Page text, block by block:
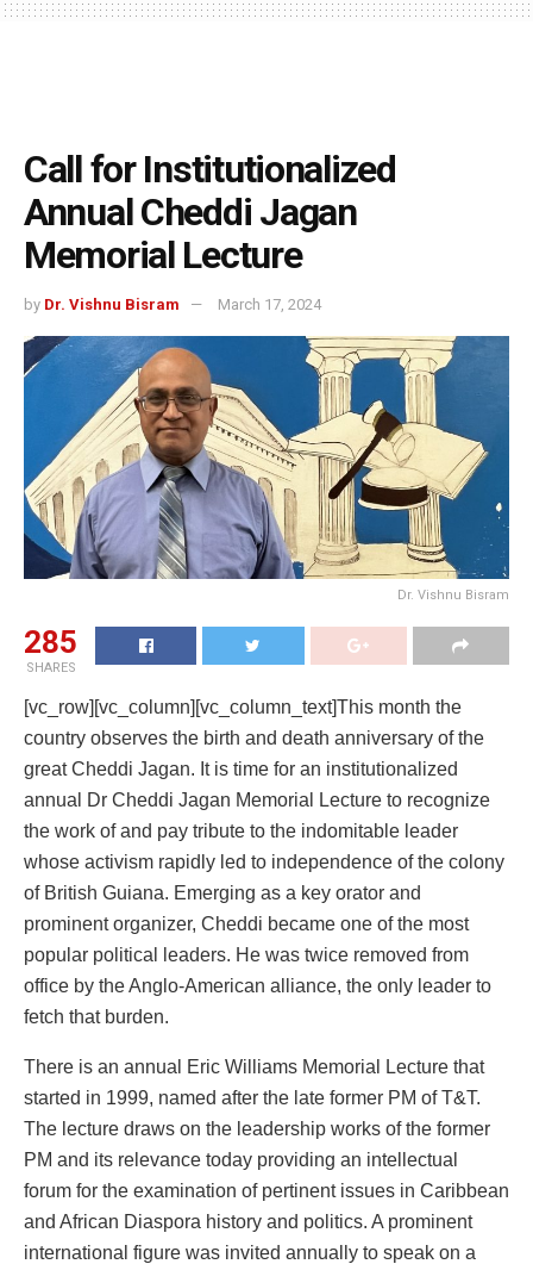
Call for Institutionalized
Annual Cheddi Jagan
Memorial Lecture
by Dr. Vishnu Bisram March 17, 2024
Dr. Vishnu Bisram
285
SHARES
[vc_row][vc_column][vc_column_text]This month the
country observes the birth and death anniversary of the
great Cheddi Jagan. It is time for an institutionalized
annual Dr Cheddi Jagan Memorial Lecture to recognize
the work of and pay tribute to the indomitable leader
whose activism rapidly led to independence of the colony
of British Guiana. Emerging as a key orator and
prominent organizer, Cheddi became one of the most
popular political leaders. He was twice removed from
office by the Anglo-American alliance, the only leader to
fetch that burden.
There is an annual Eric Williams Memorial Lecture that
started in 1999, named after the late former PM of T&T.
The lecture draws on the leadership works of the former
PM and its relevance today providing an intellectual
forum for the examination of pertinent issues in Caribbean
and African Diaspora history and politics. A prominent
international figure was invited annually to speak on a